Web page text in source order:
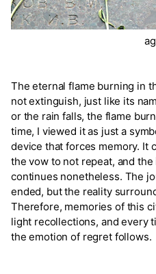
The eternal flame burning in
not extinguish, just like its
or the rain falls, the flame
time, I viewed it as just a
device that forces memory. It
the vow to not repeat, and
continues nonetheless. The
ended, but the reality
Therefore, memories of this
light recollections, and every
the emotion of regret follows.